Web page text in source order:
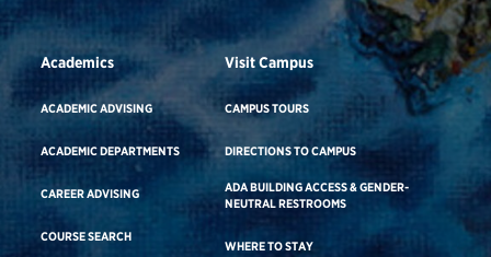
Academics
ACADEMIC ADVISING
ACADEMIC DEPARTMENTS
CAREER ADVISING
COURSE SEARCH
Visit Campus
CAMPUS TOURS
DIRECTIONS TO CAMPUS
ADA BUILDING ACCESS & GENDER-
NEUTRAL RESTROOMS
WHERE TO STAY